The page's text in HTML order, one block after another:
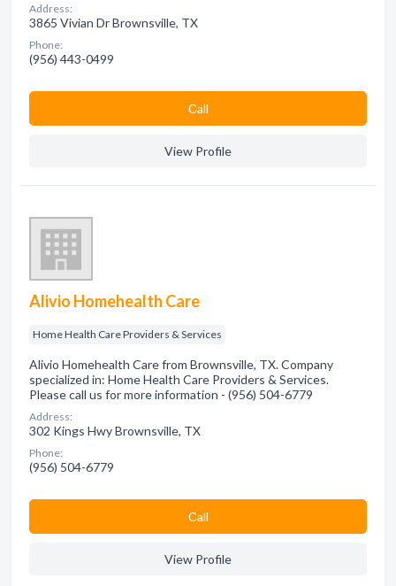
Address:
3865 Vivian Dr Brownsville, TX
Phone:
(956) 443-0499
Сall
View Profile
Alivio Homehealth Care
Home Health Care Providers & Services
Alivio Homehealth Care from Brownsville, TX. Company
specialized in: Home Health Care Providers & Services.
Please call us for more information - (956) 504-6779
Address:
302 Kings Hwy Brownsville, TX
Phone:
(956) 504-6779
Сall
View Profile